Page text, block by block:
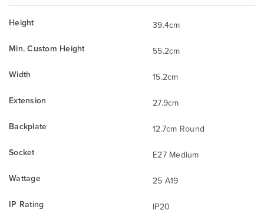
Height
39.4cm
Min. Custom Height
55.2cm
Width
15.2cm
Extension
27.9cm
Backplate
12.7cm Round
Socket
E27 Medium
Wattage
25 A19
IP Rating
IP20